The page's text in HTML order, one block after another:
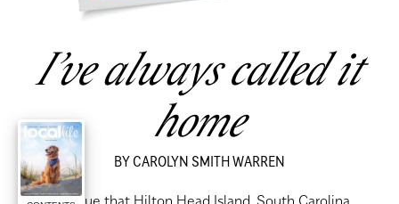
I’ve always called it
home
BY CAROLYN SMITH WARREN